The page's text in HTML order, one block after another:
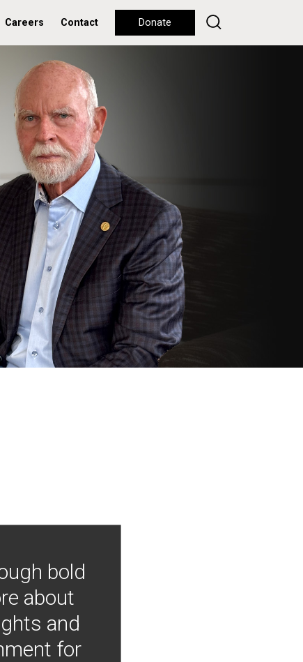
Careers Contact Donate
bold
about
and
for